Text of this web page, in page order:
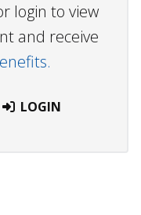
login to view
and receive
LOGIN